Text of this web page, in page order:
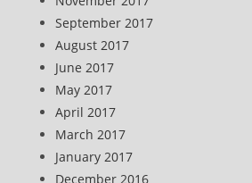
September 2017
August 2017
June 2017
May 2017
April 2017
March 2017
January 2017
December 2016